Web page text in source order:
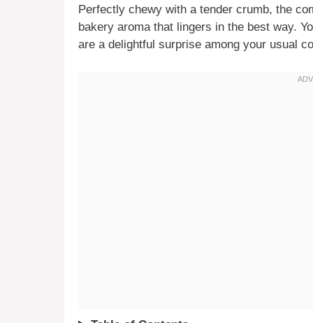
Perfectly chewy with a tender crumb, the
bakery aroma that lingers in the best way.
are a delightful surprise among your usual